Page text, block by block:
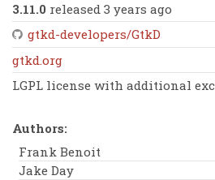
3.11.0 released 3 years ago
gtkd-developers/GtkD
gtkd.org
LGPL license with additional
Authors:
Frank Benoit
Jake Day